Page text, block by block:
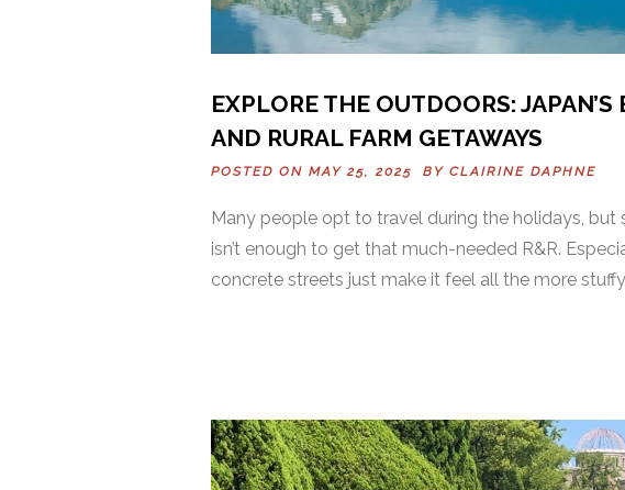
EXPLORE THE OUTDOORS:
AND RURAL FARM GETAWAYS
POSTED ON MAY 25, 2025 BY CLAIRINE DAPHNE
Many people opt to travel during the holidays,
isn’t enough to get that much-needed R&R.
concrete streets just make it feel all the more